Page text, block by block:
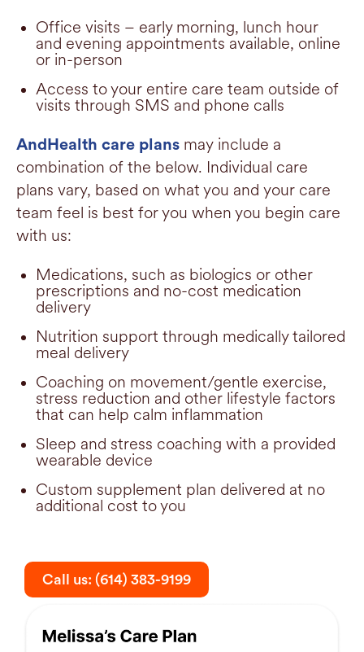
Office visits – early morning, lunch hour
and evening appointments available, online
or in-person
Access to your entire care team outside of
visits through SMS and phone calls
AndHealth care plans may include a
combination of the below. Individual care
plans vary, based on what you and your care
team feel is best for you when you begin care
with us:
Medications, such as biologics or other
prescriptions and no-cost medication
delivery
Nutrition support through medically tailored
meal delivery
Coaching on movement/gentle exercise,
stress reduction and other lifestyle factors
that can help calm inflammation
Sleep and stress coaching with a provided
wearable device
Custom supplement plan delivered at no
additional cost to you
Call us: (614) 383-9199